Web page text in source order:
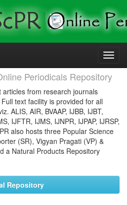
Periodicals Repository
from research journals
text facility is provided for all
ALIS, AIR, BVAAP, IJBB, IJBT,
IJFTR, IJMS, IJNPR, IJPAP, IJRSP,
also hosts three Popular Science
(SR), Vigyan Pragati (VP) &
a Natural Products Repository
Repository